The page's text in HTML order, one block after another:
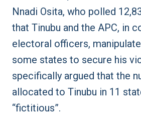
Nnadi Osita, who polled
that Tinubu and the APC, in
electoral officers,
some states to secure his
specifically argued that the
allocated to Tinubu in 11
“fictitious”.